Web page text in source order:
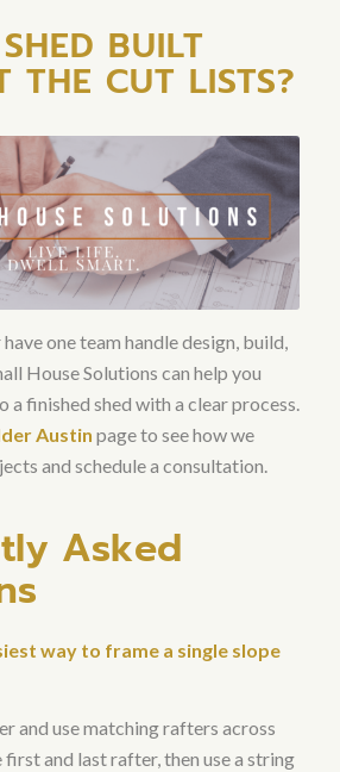
BUILT
THE CUT LISTS?
one team handle design, build,
House Solutions can help you
a finished shed with a clear process.
Austin page to see how we
and schedule a consultation.
Asked
way to frame a single slope
and use matching rafters across
first and last rafter, then use a string